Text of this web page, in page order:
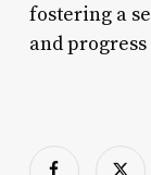
fostering a
and